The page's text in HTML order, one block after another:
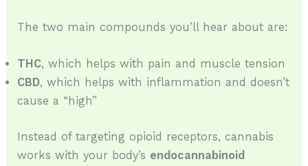
The two main compounds you’ll hear about are:
THC, which helps with pain and muscle tension
CBD, which helps with inflammation and doesn’t
cause a “high”
Instead of targeting opioid receptors, cannabis
works with your body’s endocannabinoid